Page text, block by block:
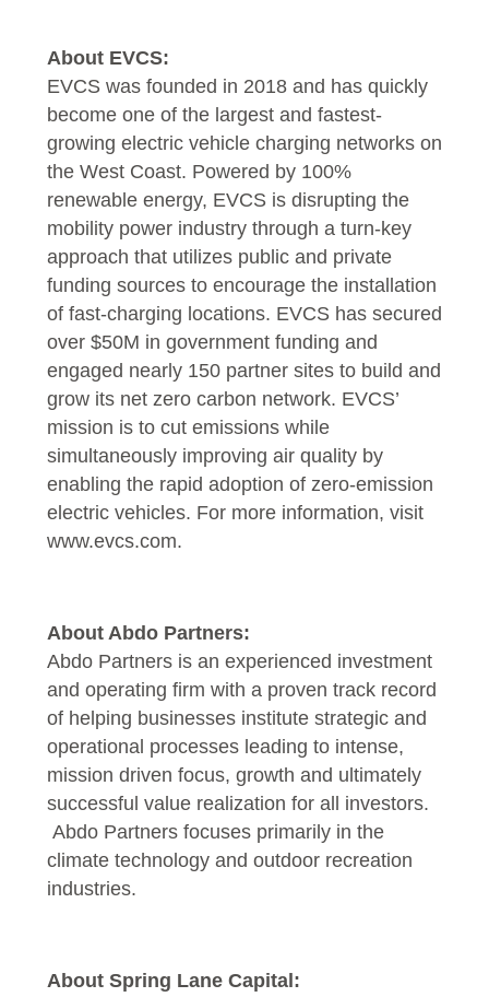
About EVCS:
EVCS was founded in 2018 and has quickly
become one of the largest and fastest-
growing electric vehicle charging networks on
the West Coast. Powered by 100%
renewable energy, EVCS is disrupting the
mobility power industry through a turn-key
approach that utilizes public and private
funding sources to encourage the installation
of fast-charging locations. EVCS has secured
over $50M in government funding and
engaged nearly 150 partner sites to build and
grow its net zero carbon network. EVCS’
mission is to cut emissions while
simultaneously improving air quality by
enabling the rapid adoption of zero-emission
electric vehicles. For more information, visit
www.evcs.com.
About Abdo Partners:
Abdo Partners is an experienced investment
and operating firm with a proven track record
of helping businesses institute strategic and
operational processes leading to intense,
mission driven focus, growth and ultimately
successful value realization for all investors.
Abdo Partners focuses primarily in the
climate technology and outdoor recreation
industries.
About Spring Lane Capital: